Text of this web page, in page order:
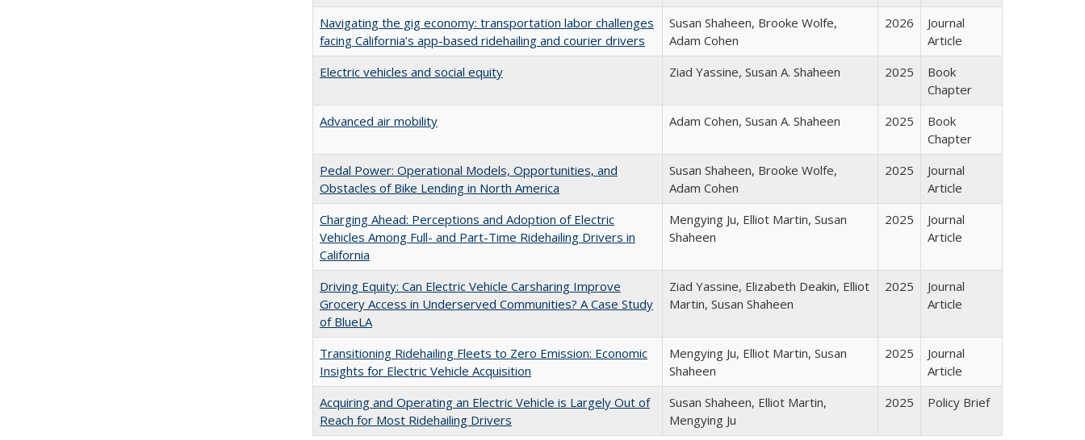
Navigating the gig economy: transportation labor challenges
facing California’s app-based ridehailing and courier drivers
Susan Shaheen, Brooke Wolfe,
Adam Cohen
2026
Journal
Article
Electric vehicles and social equity
Ziad Yassine, Susan A. Shaheen 2025
Book
Chapter
Advanced air mobility
Adam Cohen, Susan A. Shaheen 2025
Book
Chapter
Pedal Power: Operational Models, Opportunities, and
Obstacles of Bike Lending in North America
Susan Shaheen, Brooke Wolfe,
Adam Cohen
2025
Journal
Article
Charging Ahead: Perceptions and Adoption of Electric
Vehicles Among Full- and Part-Time Ridehailing Drivers in
California
Mengying Ju, Elliot Martin, Susan
Shaheen
2025
Journal
Article
Driving Equity: Can Electric Vehicle Carsharing Improve
Grocery Access in Underserved Communities? A Case Study
of BlueLA
Ziad Yassine, Elizabeth Deakin, Elliot
Martin, Susan Shaheen
2025
Journal
Article
Transitioning Ridehailing Fleets to Zero Emission: Economic
Insights for Electric Vehicle Acquisition
Mengying Ju, Elliot Martin, Susan
Shaheen
2025
Journal
Article
Acquiring and Operating an Electric Vehicle is Largely Out of
Reach for Most Ridehailing Drivers
Susan Shaheen, Elliot Martin,
Mengying Ju
2025 Policy Brief